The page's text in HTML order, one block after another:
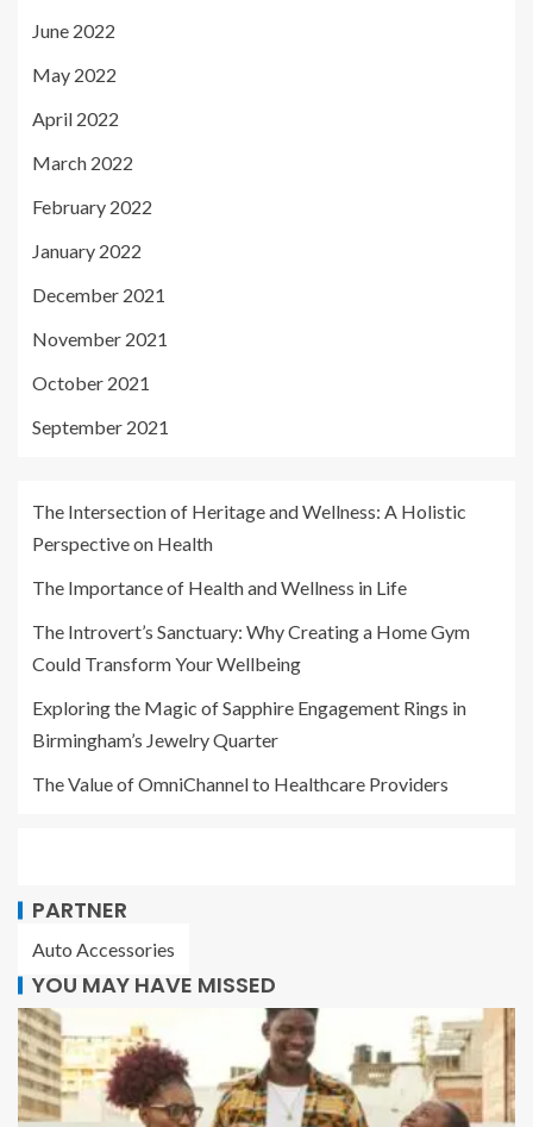
June 2022
May 2022
April 2022
March 2022
February 2022
January 2022
December 2021
November 2021
October 2021
September 2021
The Intersection of Heritage and Wellness: A Holistic
Perspective on Health
The Importance of Health and Wellness in Life
The Introvert’s Sanctuary: Why Creating a Home Gym
Could Transform Your Wellbeing
Exploring the Magic of Sapphire Engagement Rings in
Birmingham’s Jewelry Quarter
The Value of OmniChannel to Healthcare Providers
PARTNER
Auto Accessories
YOU MAY HAVE MISSED